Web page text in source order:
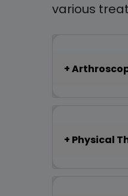
various
Physical